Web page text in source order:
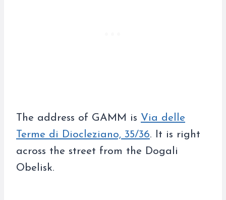
The address of GAMM is Via delle
Terme di Diocleziano, 35/36. It is right
across the street from the Dogali
Obelisk.